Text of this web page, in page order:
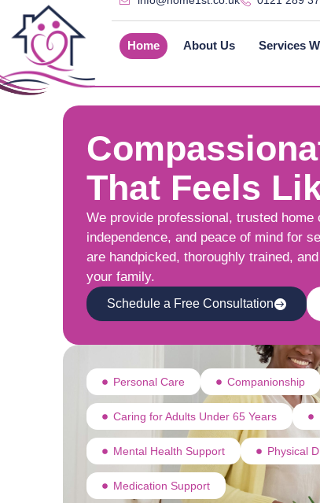
Home About Us Services
That Feels
We provide professional, trusted
independence, and peace of mind for
are handpicked, thoroughly trained,
your family.
Schedule a Free Consultation
Personal Care Companionship
Caring for Adults Under 65 Years
Mental Health Support Physical
Medication Support